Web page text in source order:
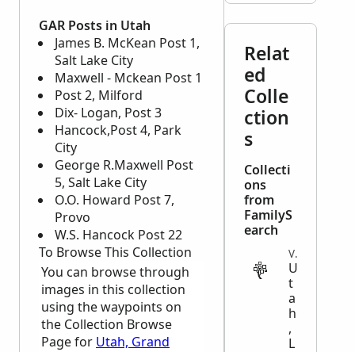
GAR Posts in Utah
James B. McKean Post 1,
Salt Lake City
Maxwell - Mckean Post 1
Post 2, Milford
Dix- Logan, Post 3
Hancock,Post 4, Park
City
George R.Maxwell Post
5, Salt Lake City
O.O. Howard Post 7,
Provo
W.S. Hancock Post 22
To Browse This Collection
You can browse through
images in this collection
using the waypoints on
the Collection Browse
Page for Utah, Grand
Relat
ed
Colle
ction
s
Collecti
ons
from
FamilyS
earch
VITAL
U
t
a
h
,
L